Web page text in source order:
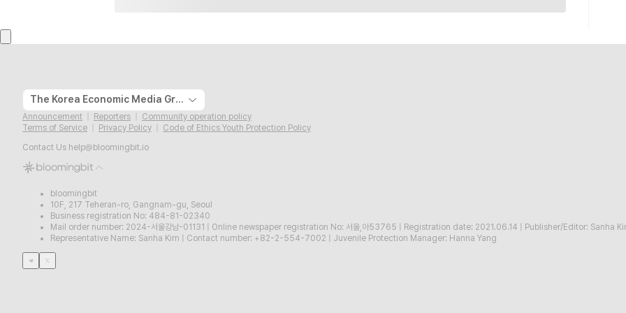
The Korea Economic Media Group
Announcement Reporters
Community operation policy
Terms of Service
Privacy Policy
Code of Ethics Youth Protection Policy
Contact Us help@bloomingbit.io
bloomingbit
10F, 217 Teheran-ro, Gangnam-gu, Seoul
Business registration No: 484-81-02340
Mail order number: 2024-서울강남-01131
Online newspaper registration No: 서울,아53765 Registration date: 2021.06.14
Publisher/Editor: Sanha
Representative Name: Sanha Kim
Contact number: +82-2-554-7002 Juvenile Protection Manager: Hanna Yang